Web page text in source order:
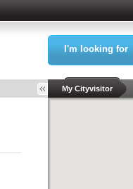
I'm looking for
Search
My Cityvisitor